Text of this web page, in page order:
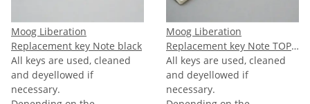
Moog Liberation
Replacement key Note black
All keys are used, cleaned
and deyellowed if
necessary.
Moog Liberation
Replacement key Note TOPC
(last C)
All keys are used, cleaned
and deyellowed if
necessary.